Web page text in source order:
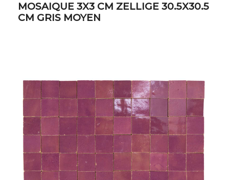
MOSAIQUE 3X3 CM ZELLIGE 30.5X30.5
CM GRIS MOYEN